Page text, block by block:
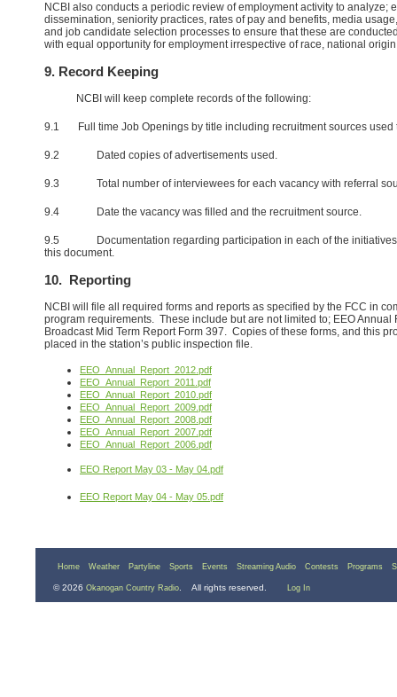
NCBI also conducts a periodic review of employment activity to analyze;
dissemination, seniority practices, rates of pay and benefits, media
and job candidate selection processes to ensure that these are
with equal opportunity for employment irrespective of race, national
9. Record Keeping
NCBI will keep complete records of the following:
9.1 Full time Job Openings by title including recruitment sources used
9.2 Dated copies of advertisements used.
9.3 Total number of interviewees for each vacancy with referral
9.4 Date the vacancy was filled and the recruitment source.
9.5 Documentation regarding participation in each of the initiatives
this document.
10. Reporting
NCBI will file all required forms and reports as specified by the FCC in
program requirements. These include but are not limited to; EEO Annual
Broadcast Mid Term Report Form 397. Copies of these forms, and this
placed in the station’s public inspection file.
EEO_Annual_Report_2012.pdf
EEO_Annual_Report_2011.pdf
EEO_Annual_Report_2010.pdf
EEO_Annual_Report_2009.pdf
EEO_Annual_Report_2008.pdf
EEO_Annual_Report_2007.pdf
EEO_Annual_Report_2006.pdf
EEO Report May 03 - May 04.pdf
EEO Report May 04 - May 05.pdf
Home Weather Partyline Sports Events Streaming Audio Contests Programs
© 2026 Okanogan Country Radio . All rights reserved. Log In